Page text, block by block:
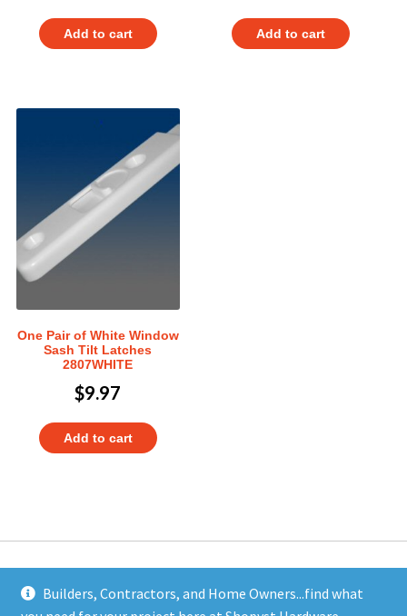
Builders, Contractors, and Home Owners...find what
Add to cart Add to cart
One Pair of White Window
Sash Tilt Latches
2807WHITE
$9.97
Add to cart